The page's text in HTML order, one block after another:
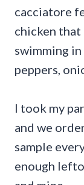
cacciatore
chicken that
swimming
peppers,
I took my
and we
sample
enough